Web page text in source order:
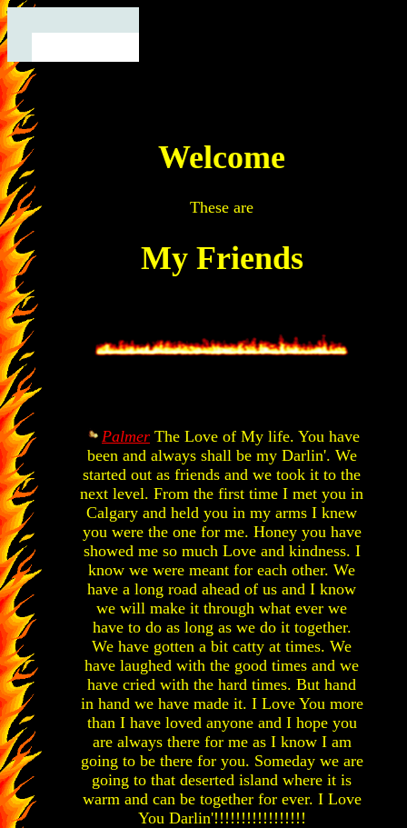
Welcome
These are
My Friends
Palmer The Love of My life. You have
been and always shall be my Darlin'. We
started out as friends and we took it to the
next level. From the first time I met you in
Calgary and held you in my arms I knew
you were the one for me. Honey you have
showed me so much Love and kindness. I
know we were meant for each other. We
have a long road ahead of us and I know
we will make it through what ever we
have to do as long as we do it together.
We have gotten a bit catty at times. We
have laughed with the good times and we
have cried with the hard times. But hand
in hand we have made it. I Love You more
than I have loved anyone and I hope you
are always there for me as I know I am
going to be there for you. Someday we are
going to that deserted island where it is
warm and can be together for ever. I Love
You Darlin'!!!!!!!!!!!!!!!!!